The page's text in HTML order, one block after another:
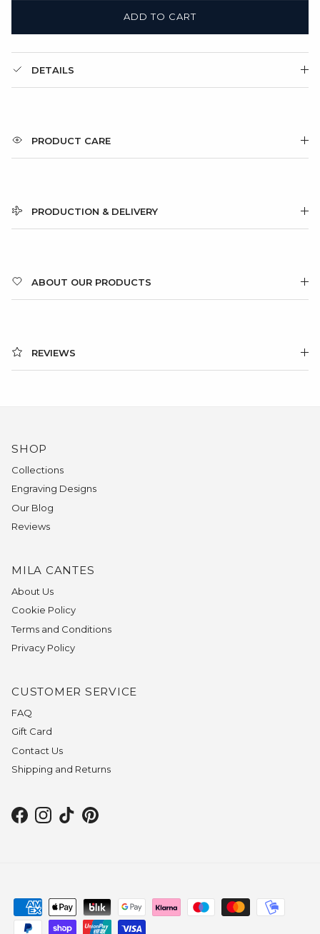
ADD TO CART
DETAILS
PRODUCT CARE
PRODUCTION & DELIVERY
ABOUT OUR PRODUCTS
REVIEWS
SHOP
Collections
Engraving Designs
Our Blog
Reviews
MILA CANTES
About Us
Cookie Policy
Terms and Conditions
Privacy Policy
CUSTOMER SERVICE
FAQ
Gift Card
Contact Us
Shipping and Returns
Facebook
Instagram
TikTokPinterest